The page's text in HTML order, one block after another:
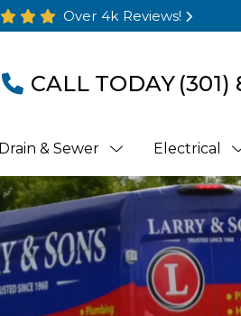
Over 4k Reviews!
CALL TODAY (301)
Drain & Sewer Electrical